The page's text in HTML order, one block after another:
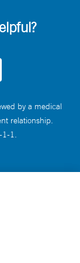
by a medical
relationship.
1-1.